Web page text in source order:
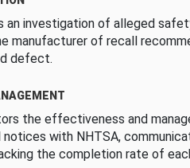
an investigation of alleged
manufacturer of recall
defect.
the effectiveness and
with NHTSA,
the completion rate of